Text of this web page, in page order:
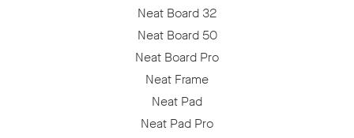
Neat Board 32
Neat Board 50
Neat Board Pro
Neat Frame
Neat Pad
Neat Pad Pro